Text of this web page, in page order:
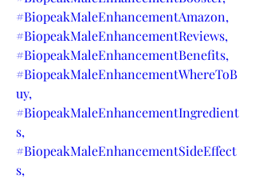
#BiopeakMaleEnhancementAmazon,
#BiopeakMaleEnhancementReviews,
#BiopeakMaleEnhancementBenefits,
#BiopeakMaleEnhancementWhereToB
uy,
#BiopeakMaleEnhancementIngredient
s,
#BiopeakMaleEnhancementSideEffect
s,